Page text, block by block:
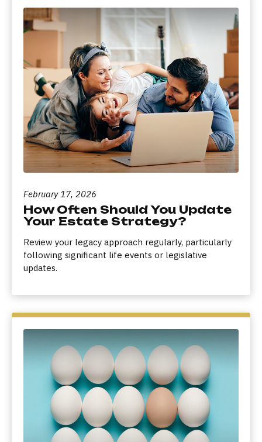
February 17, 2026
How Often Should You Update
Your Estate Strategy?
Review your legacy approach regularly, particularly
following significant life events or legislative
updates.